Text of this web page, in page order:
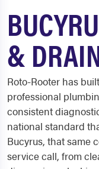
&
Roto-Rooter has
professional
consistent
national standard
Bucyrus, that same
service call, from